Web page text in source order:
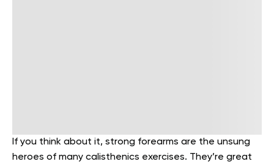
If you think about it, strong forearms are the unsung
heroes of many calisthenics exercises. They’re great